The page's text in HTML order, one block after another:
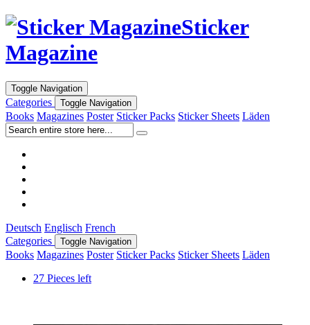
Sticker
Magazine
Toggle Navigation
Categories Toggle Navigation
Books Magazines Poster Sticker Packs Sticker Sheets Läden
Deutsch Englisch French
Categories
Toggle Navigation
Books Magazines Poster Sticker Packs Sticker Sheets Läden
27 Pieces left